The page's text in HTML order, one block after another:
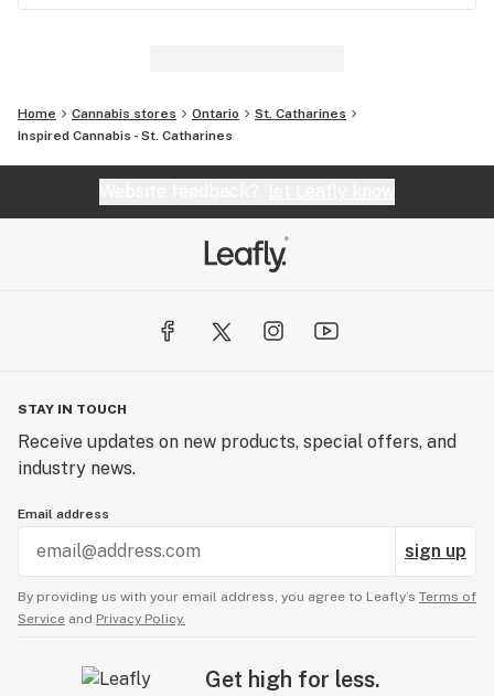
Home Cannabis stores Ontario
St. Catharines
Inspired Cannabis - St. Catharines
STAY IN TOUCH
Receive updates on new products, special offers, and
industry news.
Email address
sign up
By providing us with your email address, you agree to Leafly’s Terms of
Service and Privacy Policy.
Get high for less.